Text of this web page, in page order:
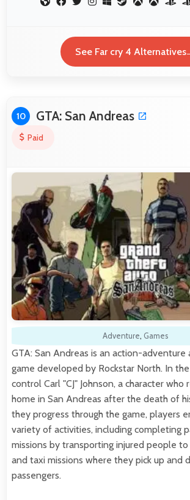
See Far cry 4 Alternatives
10 GTA: San Andreas
Paid
Adventure, Games
GTA: San Andreas is an action-adventure
game developed by Rockstar North. In
control Carl "CJ" Johnson, a character who
home in San Andreas after the death of
they progress through the game, players
variety of activities, including completing
missions by transporting injured people
and taxi missions where they pick up and
passengers.